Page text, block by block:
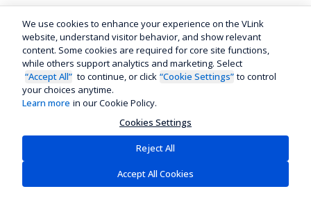
We use cookies to enhance your experience on the VLink
website, understand visitor behavior, and show relevant
content. Some cookies are required for core site functions,
while others support analytics and marketing. Select
“Accept All” to continue, or click “Cookie Settings” to control
your choices anytime.
Learn more in our Cookie Policy.
Cookies Settings
Reject All
Accept All Cookies